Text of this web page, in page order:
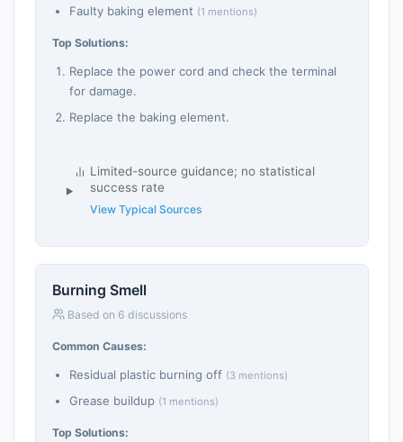
Faulty baking element (1 mentions)
Top Solutions:
Replace the power cord and check the terminal
for damage.
Replace the baking element.
Limited-source guidance; no statistical
success rate
View Typical Sources
Burning Smell
Based on 6 discussions
Common Causes:
Residual plastic burning off (3 mentions)
Grease buildup (1 mentions)
Top Solutions: